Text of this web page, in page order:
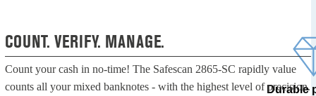
COUNT. VERIFY. MANAGE.
Count your cash in no-time! The Safescan 2865-SC rapidly value
counts all your mixed banknotes - with the highest level of precision.
Durable